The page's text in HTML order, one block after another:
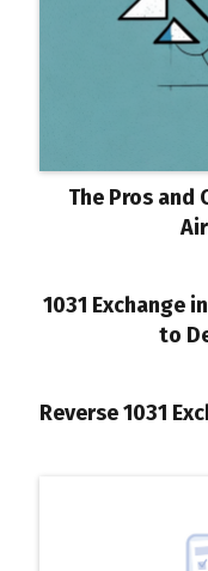
The Pros and
1031 Exchange
to
Reverse 1031